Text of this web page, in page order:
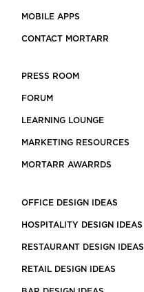
MOBILE APPS
CONTACT MORTARR
PRESS ROOM
FORUM
LEARNING LOUNGE
MARKETING RESOURCES
MORTARR AWARRDS
OFFICE DESIGN IDEAS
HOSPITALITY DESIGN IDEAS
RESTAURANT DESIGN IDEAS
RETAIL DESIGN IDEAS